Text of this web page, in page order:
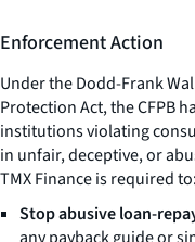
Enforcement Action
Under the Dodd-Frank
Protection Act, the CFPB
institutions violating
in unfair, deceptive, or
TMX Finance is required to:
Stop abusive loan-